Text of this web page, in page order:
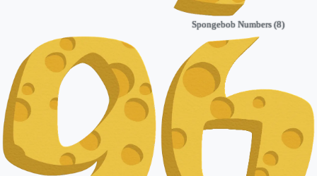
Spongebob Numbers (8)